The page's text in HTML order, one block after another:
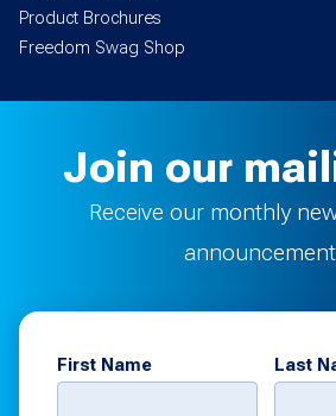
Product Brochures
Freedom Swag Shop
Join our
Receive our monthly
First Name Last